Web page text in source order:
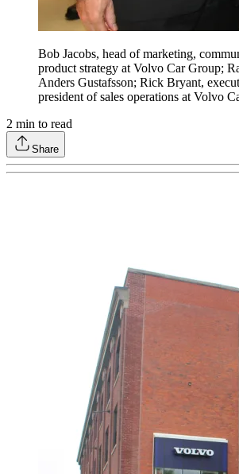
Bob Jacobs, head of marketing,
product strategy at Volvo Car Group;
Anders Gustafsson; Rick Bryant,
president of sales operations at Volvo
2 min to read
Share